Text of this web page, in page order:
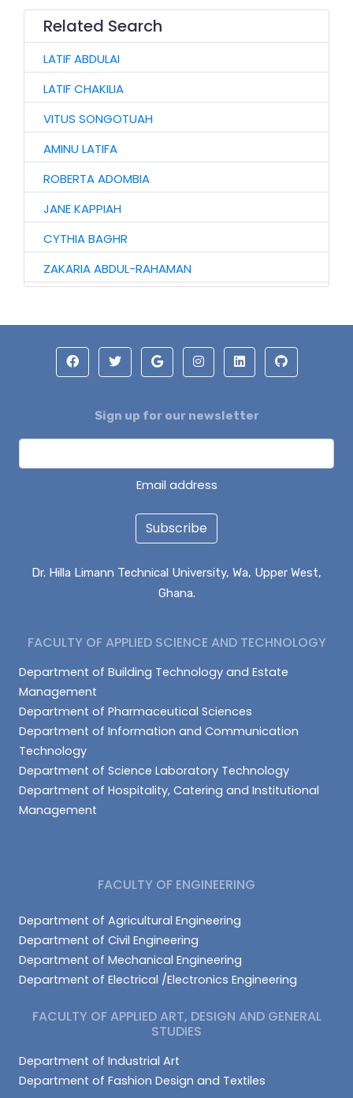
Related Search
LATIF ABDULAI
LATIF CHAKILIA
VITUS SONGOTUAH
AMINU LATIFA
ROBERTA ADOMBIA
JANE KAPPIAH
CYTHIA BAGHR
ZAKARIA ABDUL-RAHAMAN
ALHAJI ABASS
JINJONG NIIBMAN
ALHASSAN ISMAIL
DAGUAH SEBASTIAN
Sign up for our newsletter
Email address
Subscribe
Dr. Hilla Limann Technical University, Wa, Upper West,
Ghana.
FACULTY OF APPLIED SCIENCE AND TECHNOLOGY
Department of Building Technology and Estate
Management
Department of Pharmaceutical Sciences
Department of Information and Communication
Technology
Department of Science Laboratory Technology
Department of Hospitality, Catering and Institutional
Management
FACULTY OF ENGINEERING
Department of Agricultural Engineering
Department of Civil Engineering
Department of Mechanical Engineering
Department of Electrical /Electronics Engineering
FACULTY OF APPLIED ART, DESIGN AND GENERAL
STUDIES
Department of Industrial Art
Department of Fashion Design and Textiles